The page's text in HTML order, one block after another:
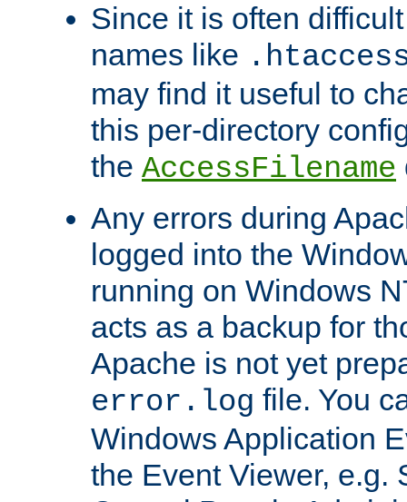
Since it is often
names like
may find it useful to
this per-directory
the AccessFilename
Any errors during
logged into the
running on Windows
acts as a backup for
Apache is not yet
error.log file. You
Windows Application
the Event Viewer, e.g.